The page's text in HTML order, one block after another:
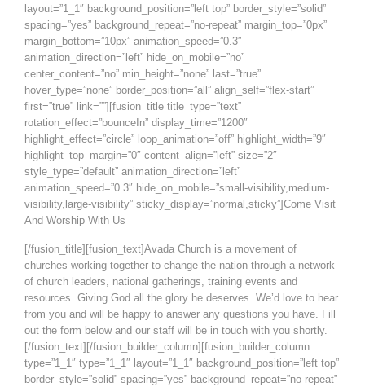
layout=”1_1″ background_position=”left top” border_style=”solid”
spacing=”yes” background_repeat=”no-repeat” margin_top=”0px”
margin_bottom=”10px” animation_speed=”0.3″
animation_direction=”left” hide_on_mobile=”no”
center_content=”no” min_height=”none” last=”true”
hover_type=”none” border_position=”all” align_self=”flex-start”
first=”true” link=””][fusion_title title_type=”text”
rotation_effect=”bounceIn” display_time=”1200″
highlight_effect=”circle” loop_animation=”off” highlight_width=”9″
highlight_top_margin=”0″ content_align=”left” size=”2″
style_type=”default” animation_direction=”left”
animation_speed=”0.3″ hide_on_mobile=”small-visibility,medium-
visibility,large-visibility” sticky_display=”normal,sticky”]Come Visit
And Worship With Us
[/fusion_title][fusion_text]Avada Church is a movement of
churches working together to change the nation through a network
of church leaders, national gatherings, training events and
resources. Giving God all the glory he deserves. We’d love to hear
from you and will be happy to answer any questions you have. Fill
out the form below and our staff will be in touch with you shortly.
[/fusion_text][/fusion_builder_column][fusion_builder_column
type=”1_1″ type=”1_1″ layout=”1_1″ background_position=”left top”
border_style=”solid” spacing=”yes” background_repeat=”no-repeat”